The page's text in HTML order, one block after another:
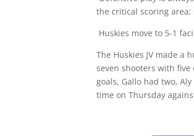
the critical scoring
Huskies move to 5-1
The Huskies JV made
seven shooters with
goals, Gallo had two,
time on Thursday